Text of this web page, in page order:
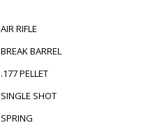
AIR RIFLE
BREAK BARREL
.177 PELLET
SINGLE SHOT
SPRING